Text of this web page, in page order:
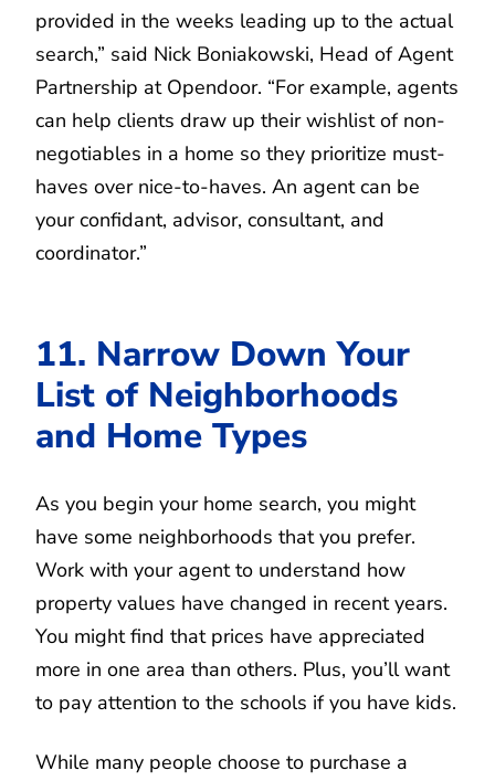
provided in the weeks leading up to the actual
search,” said Nick Boniakowski, Head of Agent
Partnership at Opendoor. “For example, agents
can help clients draw up their wishlist of non-
negotiables in a home so they prioritize must-
haves over nice-to-haves. An agent can be
your confidant, advisor, consultant, and
coordinator.”
11. Narrow Down Your
List of Neighborhoods
and Home Types
As you begin your home search, you might
have some neighborhoods that you prefer.
Work with your agent to understand how
property values have changed in recent years.
You might find that prices have appreciated
more in one area than others. Plus, you’ll want
to pay attention to the schools if you have kids.
While many people choose to purchase a